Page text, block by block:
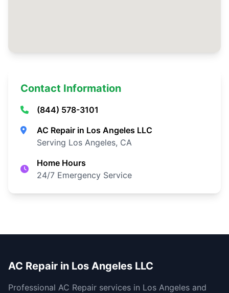
Contact Information
(844) 578-3101
AC Repair in Los Angeles LLC
Serving Los Angeles, CA
Home Hours
24/7 Emergency Service
AC Repair in Los Angeles LLC
Professional AC Repair services in Los Angeles and